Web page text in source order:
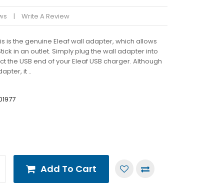
Write A Review
is the genuine Eleaf wall adapter, which allows
in an outlet. Simply plug the wall adapter into
the USB end of your Eleaf USB charger. Although
it ..
Add To Cart